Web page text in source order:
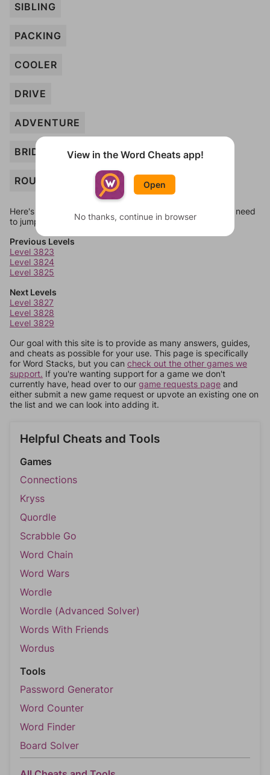
SIBLING
PACKING
COOLER
DRIVE
ADVENTURE
BRIDGE
ROUTE
Here's some quick links to a few other levels, in case you need
to jump around more than 1 level at a time.
Previous Levels
Level 3823
Level 3824
Level 3825
Next Levels
Level 3827
Level 3828
Level 3829
Our goal with this site is to provide as many answers, guides,
and cheats as possible for your use. This page is specifically
for Word Stacks, but you can check out the other games we
support. If you're wanting support for a game we don't
currently have, head over to our game requests page and
either submit a new game request or upvote an existing one on
the list and we can look into adding it.
Helpful Cheats and Tools
Games
Connections
Kryss
Quordle
Scrabble Go
Word Chain
Word Wars
Wordle
Wordle (Advanced Solver)
Words With Friends
Wordus
Tools
Password Generator
Word Counter
Word Finder
Board Solver
View in the Word Cheats app!
Open
No thanks, continue in browser